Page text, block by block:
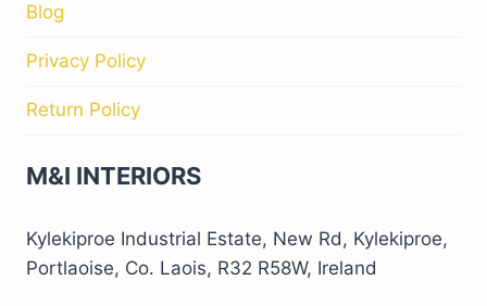
Blog
Privacy Policy
Return Policy
M&I INTERIORS
Kylekiproe Industrial Estate, New Rd, Kylekiproe,
Portlaoise, Co. Laois, R32 R58W, Ireland